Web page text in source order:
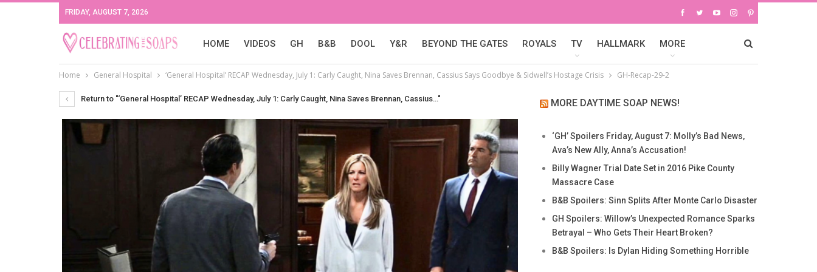
FRIDAY, AUGUST 7, 2026
HOME VIDEOS GH B&B DOOL Y&R BEYOND THE GATES ROYALS TV HALLMARK MORE
Home General Hospital ‘General Hospital’ RECAP Wednesday, July 1: Carly Caught, Nina Saves Brennan, Cassius Says Goodbye & Sidwell’s Hostage Crisis GH-Recap-29-2
Return to "‘General Hospital’ RECAP Wednesday, July 1: Carly Caught, Nina Saves Brennan, Cassius…" MORE DAYTIME SOAP NEWS!
‘GH’ Spoilers Friday, August 7: Molly’s Bad News,
Ava’s New Ally, Anna’s Accusation!
Billy Wagner Trial Date Set in 2016 Pike County
Massacre Case
B&B Spoilers: Sinn Splits After Monte Carlo Disaster
GH Spoilers: Willow’s Unexpected Romance Sparks
Betrayal – Who Gets Their Heart Broken?
B&B Spoilers: Is Dylan Hiding Something Horrible